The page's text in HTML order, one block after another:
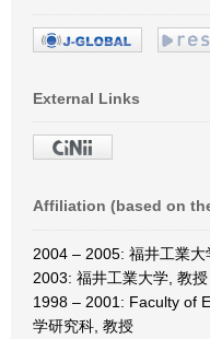
External Links
Affiliation (based on
2004 – 2005: 福井工業
2003: 福井工業大学, 教授
1998 – 2001: Faculty of
学研究科, 教授